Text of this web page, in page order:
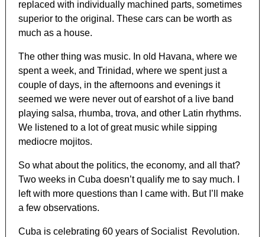
replaced with individually machined parts, sometimes
superior to the original. These cars can be worth as
much as a house.
The other thing was music. In old Havana, where we
spent a week, and Trinidad, where we spent just a
couple of days, in the afternoons and evenings it
seemed we were never out of earshot of a live band
playing salsa, rhumba, trova, and other Latin rhythms.
We listened to a lot of great music while sipping
mediocre mojitos.
So what about the politics, the economy, and all that?
Two weeks in Cuba doesn’t qualify me to say much. I
left with more questions than I came with. But I’ll make
a few observations.
Cuba is celebrating 60 years of Socialist Revolution.